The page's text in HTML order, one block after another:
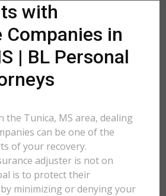
with
Companies in
| BL Personal
the Tunica, MS area, dealing
can be one of the
of your recovery.
adjuster is not on
is to protect their
minimizing or denying your